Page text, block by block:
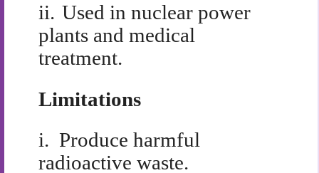
ii. Used in nuclear power
plants and medical
treatment.
Limitations
i. Produce harmful
radioactive waste.